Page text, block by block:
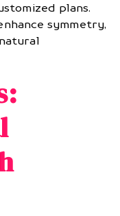
plans.
symmetry,